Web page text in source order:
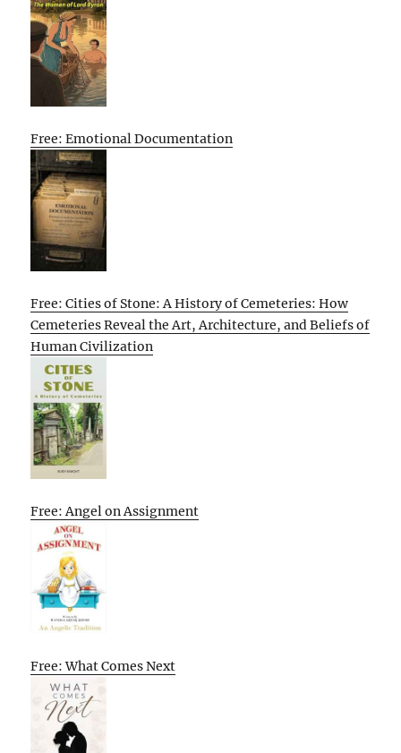
Free: Emotional Documentation
Free: Cities of Stone: A History of Cemeteries: How
Cemeteries Reveal the Art, Architecture, and Beliefs of
Human Civilization
Free: Angel on Assignment
Free: What Comes Next